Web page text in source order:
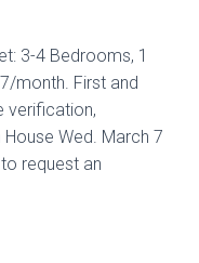
3-4 Bedrooms, 1
month. First and
verification,
Wed. March 7
request an